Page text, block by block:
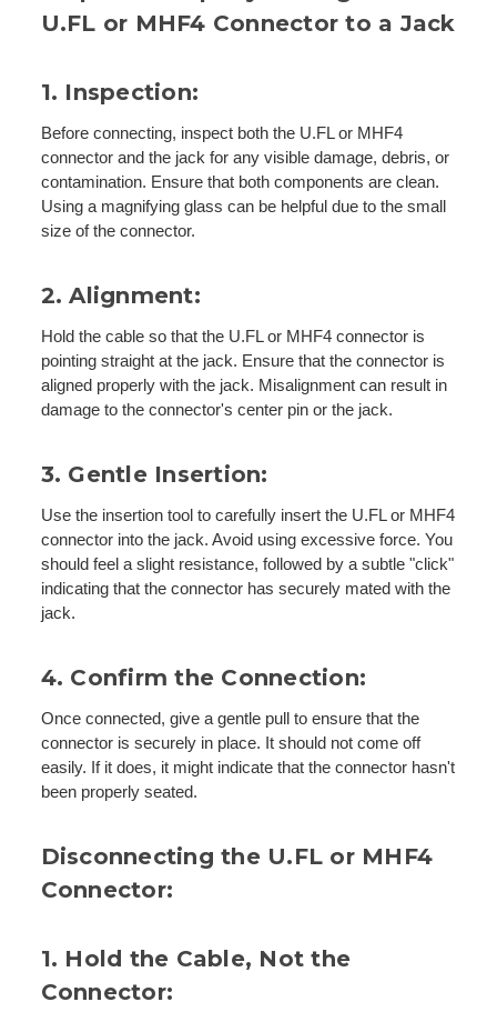
U.FL or MHF4 Connector to a Jack
1. Inspection:
Before connecting, inspect both the U.FL or MHF4
connector and the jack for any visible damage, debris, or
contamination. Ensure that both components are clean.
Using a magnifying glass can be helpful due to the small
size of the connector.
2. Alignment:
Hold the cable so that the U.FL or MHF4 connector is
pointing straight at the jack. Ensure that the connector is
aligned properly with the jack. Misalignment can result in
damage to the connector's center pin or the jack.
3. Gentle Insertion:
Use the insertion tool to carefully insert the U.FL or MHF4
connector into the jack. Avoid using excessive force. You
should feel a slight resistance, followed by a subtle "click"
indicating that the connector has securely mated with the
jack.
4. Confirm the Connection:
Once connected, give a gentle pull to ensure that the
connector is securely in place. It should not come off
easily. If it does, it might indicate that the connector hasn't
been properly seated.
Disconnecting the U.FL or MHF4
Connector:
1. Hold the Cable, Not the
Connector: